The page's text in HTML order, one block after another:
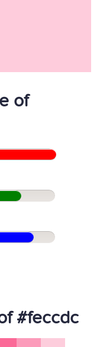
of
#feccdc